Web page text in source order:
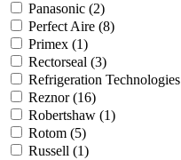
Panasonic (2)
Perfect Aire (8)
Primex (1)
Rectorseal (3)
Refrigeration Technologies
Reznor(16)
Robertshaw (1)
Rotom (5)
Russell (1)